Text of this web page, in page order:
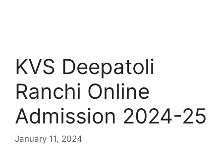
KVS Deepatoli
Ranchi Online
Admission 2024-25
January 11, 2024